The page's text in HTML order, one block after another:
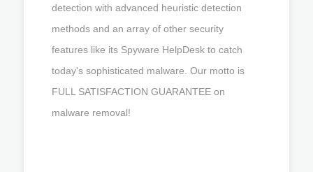
detection with advanced heuristic detection
methods and an array of other security
features like its Spyware HelpDesk to catch
today's sophisticated malware. Our motto is
FULL SATISFACTION GUARANTEE on
malware removal!